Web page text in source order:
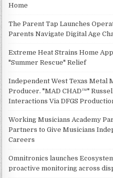
Home
The Parent Tap Launches
Parents Navigate Digital Age
Extreme Heat Strains Home
"Summer Rescue" Relief
Independent West Texas
Producer. "MAD CHAD™"
Interactions Via DFGS
Working Musicians Academy
Partners to Give Musicians
Careers
Omnitronics launches
proactive monitoring across